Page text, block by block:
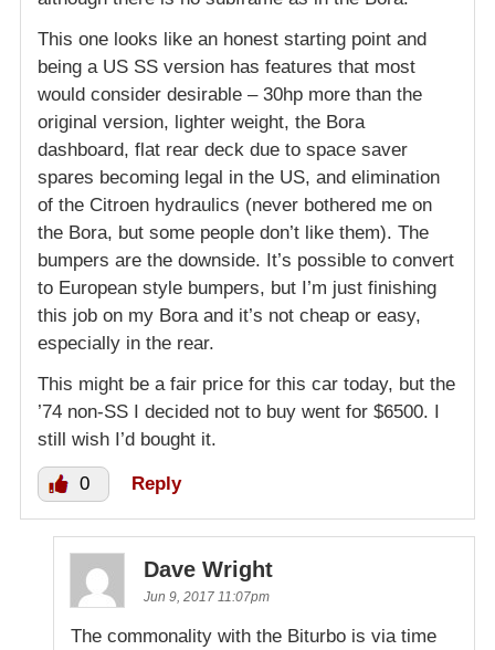
This one looks like an honest starting point and
being a US SS version has features that most
would consider desirable – 30hp more than the
original version, lighter weight, the Bora
dashboard, flat rear deck due to space saver
spares becoming legal in the US, and elimination
of the Citroen hydraulics (never bothered me on
the Bora, but some people don’t like them). The
bumpers are the downside. It’s possible to convert
to European style bumpers, but I’m just finishing
this job on my Bora and it’s not cheap or easy,
especially in the rear.
This might be a fair price for this car today, but the
’74 non-SS I decided not to buy went for $6500. I
still wish I’d bought it.
0 Reply
Dave Wright
Jun 9, 2017 11:07pm
The commonality with the Biturbo is via time